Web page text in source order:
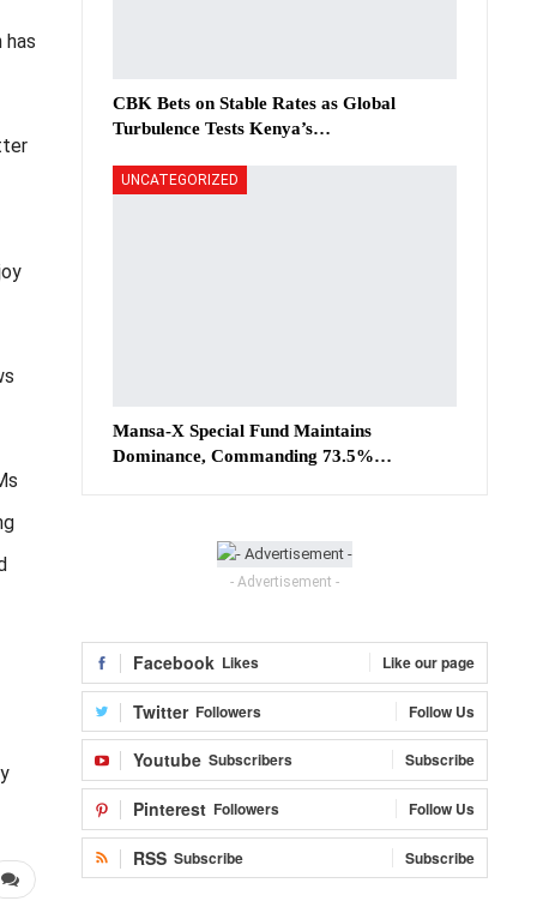
has
CBK Bets on Stable Rates as Global
Turbulence Tests Kenya’s…
UNCATEGORIZED
Mansa-X Special Fund Maintains
Dominance, Commanding 73.5%…
- Advertisement -
Facebook Likes Like our page
Twitter Followers Follow Us
Youtube Subscribers Subscribe
Pinterest Followers Follow Us
RSS Subscribe Subscribe